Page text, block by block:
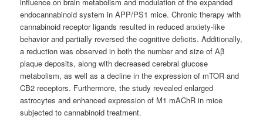
endocannabinoid system in APP/PS1 mice. Chronic therapy with
cannabinoid receptor ligands resulted in reduced anxiety-like
behavior and partially reversed the cognitive deficits. Additionally,
a reduction was observed in both the number and size of Aβ
plaque deposits, along with decreased cerebral glucose
metabolism, as well as a decline in the expression of mTOR and
CB2 receptors. Furthermore, the study revealed enlarged
astrocytes and enhanced expression of M1 mAChR in mice
subjected to cannabinoid treatment.